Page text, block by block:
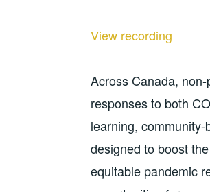
View recording
Across Canada,
responses to both
learning,
designed to boost
equitable pandemic